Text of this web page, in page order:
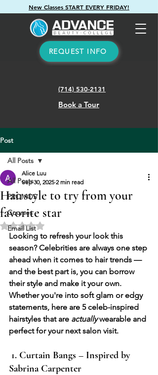
New Classes START EVERY FRIDAY!
REQUEST INFO
(714) 530-2131
Book a Tour
Post
All Posts
PROMOS
Courses
Email List
All Posts
Hairstyle to try from your
favorite star
Alice Luu
Sep 30, 2025 2 min read
Rated NaN out of 5 stars.
Looking to refresh your look this
season? Celebrities are always one step
ahead when it comes to hair trends —
and the best part is, you can borrow
their style and make it your own.
Whether you're into soft glam or edgy
statements, here are 5 celeb-inspired
hairstyles that are actually wearable and
perfect for your next salon visit.
1. Curtain Bangs – Inspired by
Sabrina Carpenter